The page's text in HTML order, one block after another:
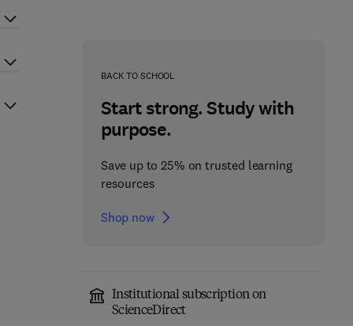
BACK TO SCHOOL
Start strong. Study with
purpose.
Save up to 25% on trusted learning
resources
Shop now
Institutional subscription on
ScienceDirect